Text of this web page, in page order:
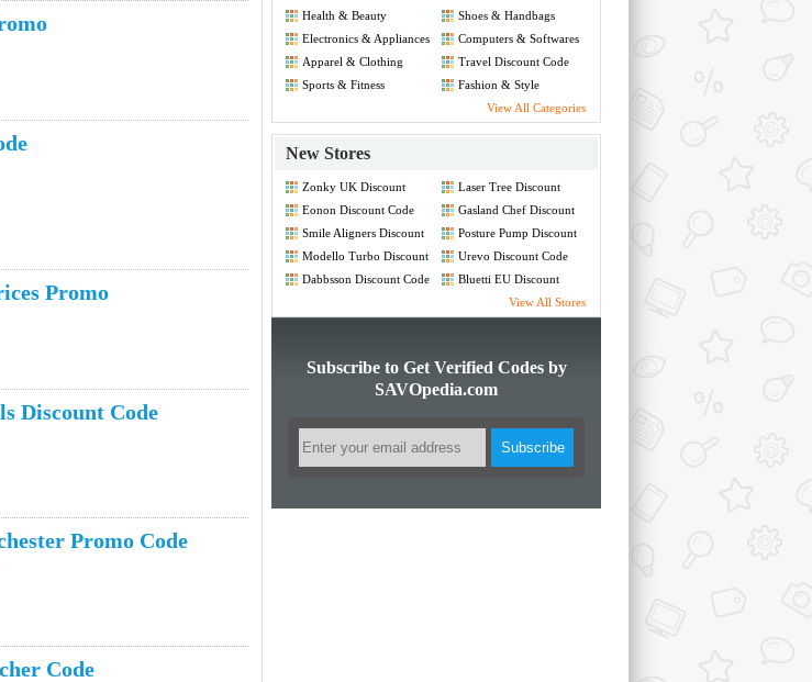
Promo
Discount Code
Promo Code
Code
Health & Beauty
Shoes & Handbags
Electronics & Appliances
Computers & Softwares
Apparel & Clothing
Travel Discount Code
Sports & Fitness
Fashion & Style
View All Categories
New Stores
Zonky UK Discount
Laser Tree Discount
Eonon Discount Code
Gasland Chef Discount
Smile Aligners Discount
Posture Pump Discount
Modello Turbo Discount
Urevo Discount Code
Dabbsson Discount Code
Bluetti EU Discount
View All Stores
Subscribe to Get Verified Codes by
SAVOpedia.com